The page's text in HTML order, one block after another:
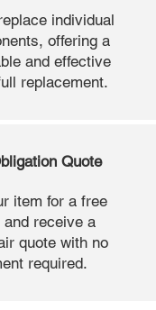
individual
offering a
and effective
replacement.
Quote
item for a free
and receive a
quote with no
required.